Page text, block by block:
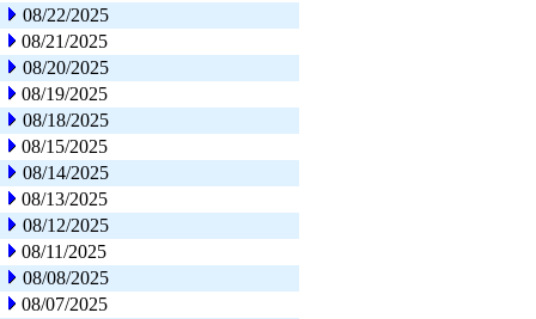
08/22/2025
08/21/2025
08/20/2025
08/19/2025
08/18/2025
08/15/2025
08/14/2025
08/13/2025
08/12/2025
08/11/2025
08/08/2025
08/07/2025